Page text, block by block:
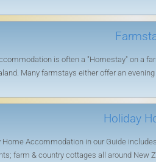
is often a "Homestay" on a
Many farmstays either offer an
Holiday
Home Accommodation in our Guide
farm & country cottages all around New